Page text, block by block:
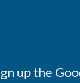
up the